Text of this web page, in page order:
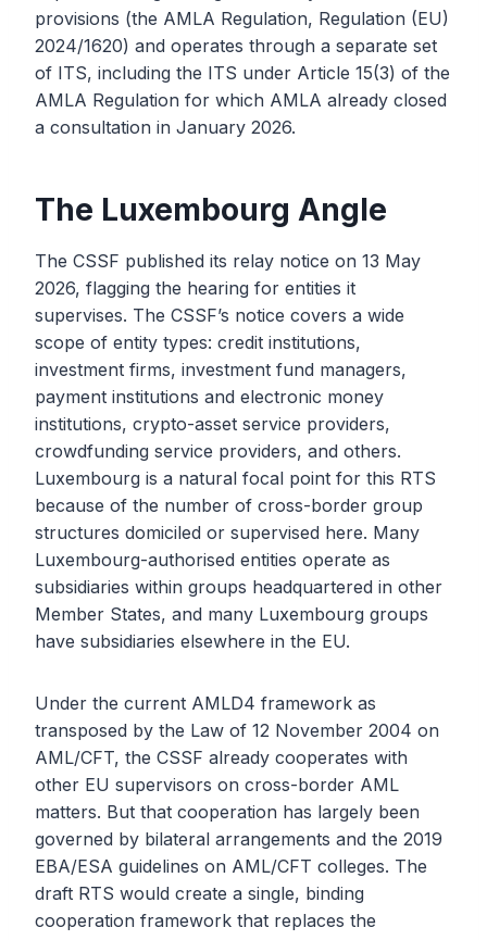
provisions (the AMLA Regulation, Regulation (EU)
2024/1620) and operates through a separate set
of ITS, including the ITS under Article 15(3) of the
AMLA Regulation for which AMLA already closed
a consultation in January 2026.
The Luxembourg Angle
The CSSF published its relay notice on 13 May
2026, flagging the hearing for entities it
supervises. The CSSF’s notice covers a wide
scope of entity types: credit institutions,
investment firms, investment fund managers,
payment institutions and electronic money
institutions, crypto-asset service providers,
crowdfunding service providers, and others.
Luxembourg is a natural focal point for this RTS
because of the number of cross-border group
structures domiciled or supervised here. Many
Luxembourg-authorised entities operate as
subsidiaries within groups headquartered in other
Member States, and many Luxembourg groups
have subsidiaries elsewhere in the EU.
Under the current AMLD4 framework as
transposed by the Law of 12 November 2004 on
AML/CFT, the CSSF already cooperates with
other EU supervisors on cross-border AML
matters. But that cooperation has largely been
governed by bilateral arrangements and the 2019
EBA/ESA guidelines on AML/CFT colleges. The
draft RTS would create a single, binding
cooperation framework that replaces the